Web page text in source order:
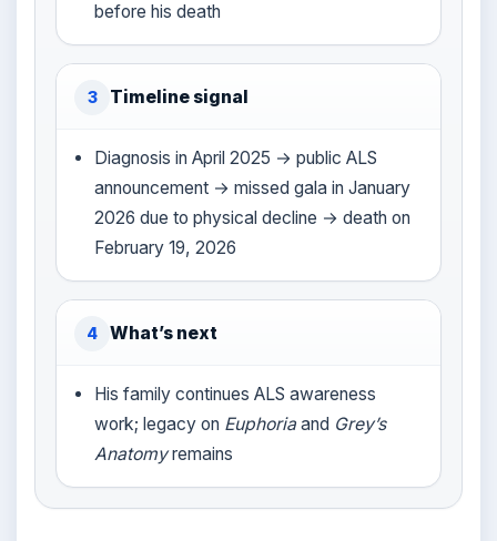
before his death
3 Timeline signal
Diagnosis in April 2025 → public ALS
announcement → missed gala in January
2026 due to physical decline → death on
February 19, 2026
4 What’s next
His family continues ALS awareness
work; legacy on Euphoria and Grey’s
Anatomyremains